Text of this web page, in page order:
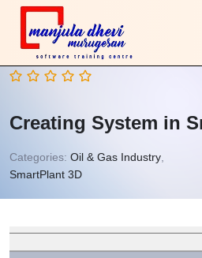
Creating System in
Categories: Oil & Gas Industry
SmartPlant 3D